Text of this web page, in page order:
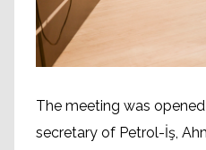
The meeting was
secretary of Petrol-İş,